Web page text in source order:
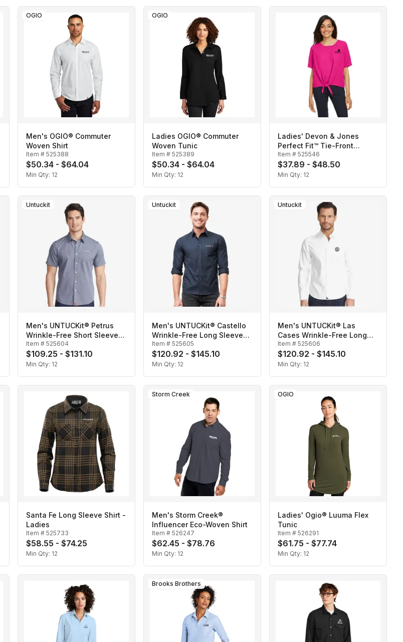
OGIO
Men's OGIO® Commuter
Woven Shirt
Item # 525388
$50.34 - $64.04
Min Qty: 12
OGIO
Ladies OGIO® Commuter
Woven Tunic
Item # 525389
$50.34 - $64.04
Min Qty: 12
Ladies' Devon & Jones
Perfect Fit™ Tie-Front
Blouse
Item # 525546
$37.89 - $48.50
Min Qty: 12
Untuckit
Men's UNTUCKit® Petrus
Wrinkle-Free Short Sleeve
Shirt
Item # 525604
$109.25 - $131.10
Min Qty: 12
Untuckit
Men's UNTUCKit® Castello
Wrinkle-Free Long Sleeve
Shirt
Item # 525605
$120.92 - $145.10
Min Qty: 12
Untuckit
Men's UNTUCKit® Las
Cases Wrinkle-Free Long
Sleeve Shirt
Item # 525606
$120.92 - $145.10
Min Qty: 12
Santa Fe Long Sleeve Shirt -
Ladies
Item # 525733
$58.55 - $74.25
Min Qty: 12
Storm Creek
Men's Storm Creek®
Influencer Eco-Woven Shirt
Item # 526247
$62.45 - $78.76
Min Qty: 12
OGIO
Ladies' Ogio® Luuma Flex
Tunic
Item # 526291
$61.75 - $77.74
Min Qty: 12
Brooks Brothers